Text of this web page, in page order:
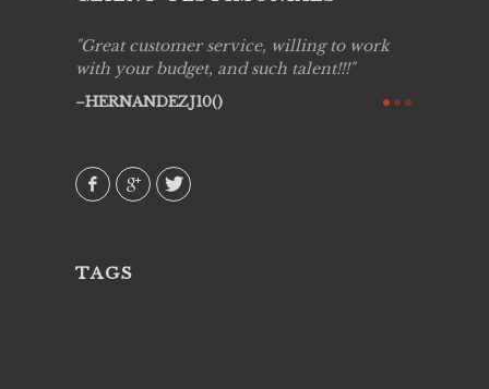
Great customer service, willing to work
with your budget, and such talent!!!
HERNANDEZJ10()
TAGS